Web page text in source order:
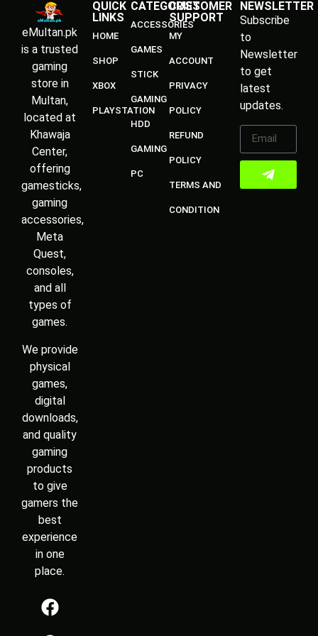
eMultan.pk
is a trusted
gaming
store in
Multan,
located at
Khawaja
Center,
offering
gamesticks,
gaming
accessories,
Meta
Quest,
consoles,
and all
types of
games.
We provide
physical
games,
digital
downloads,
and quality
gaming
products
to give
gamers the
best
experience
in one
place.
QUICK
LINKS
HOME
SHOP
XBOX
PLAYSTATION
CATEGORIES
ACCESSORIES
GAMES
STICK
GAMING
HDD
GAMING
PC
CUSTOMER
SUPPORT
MY
ACCOUNT
PRIVACY
POLICY
REFUND
POLICY
TERMS AND
CONDITION
NEWSLETTER
Subscribe
to
Newsletter
to get
latest
updates.